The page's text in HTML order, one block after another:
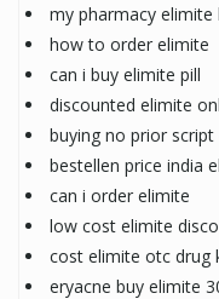
my pharmacy elimite
how to order elimite
can i buy elimite pill
discounted elimite
buying no prior script
bestellen price india
can i order elimite
low cost elimite
cost elimite otc drug
eryacne buy elimite